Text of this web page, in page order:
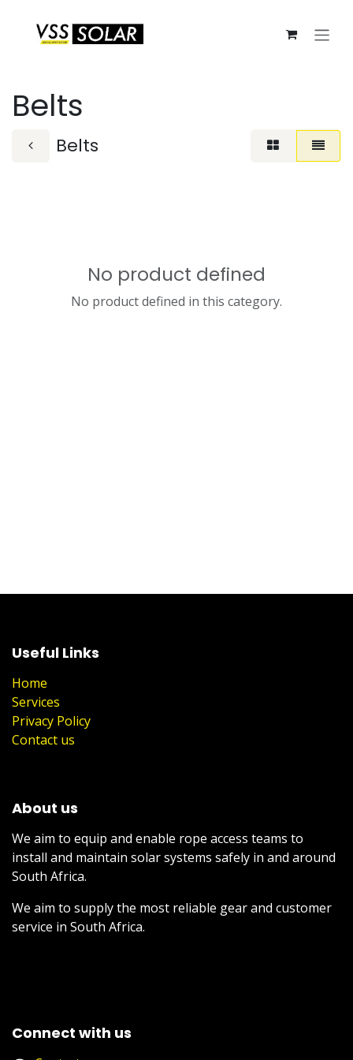
Belts
Belts
No product defined
No product defined in this category.
Useful Links
Home
Services
Privacy Policy
Contact us
About us
We aim to equip and enable rope access teams to
install and maintain solar systems safely in and around
South Africa.
We aim to supply the most reliable gear and customer
service in South Africa.
Connect with us